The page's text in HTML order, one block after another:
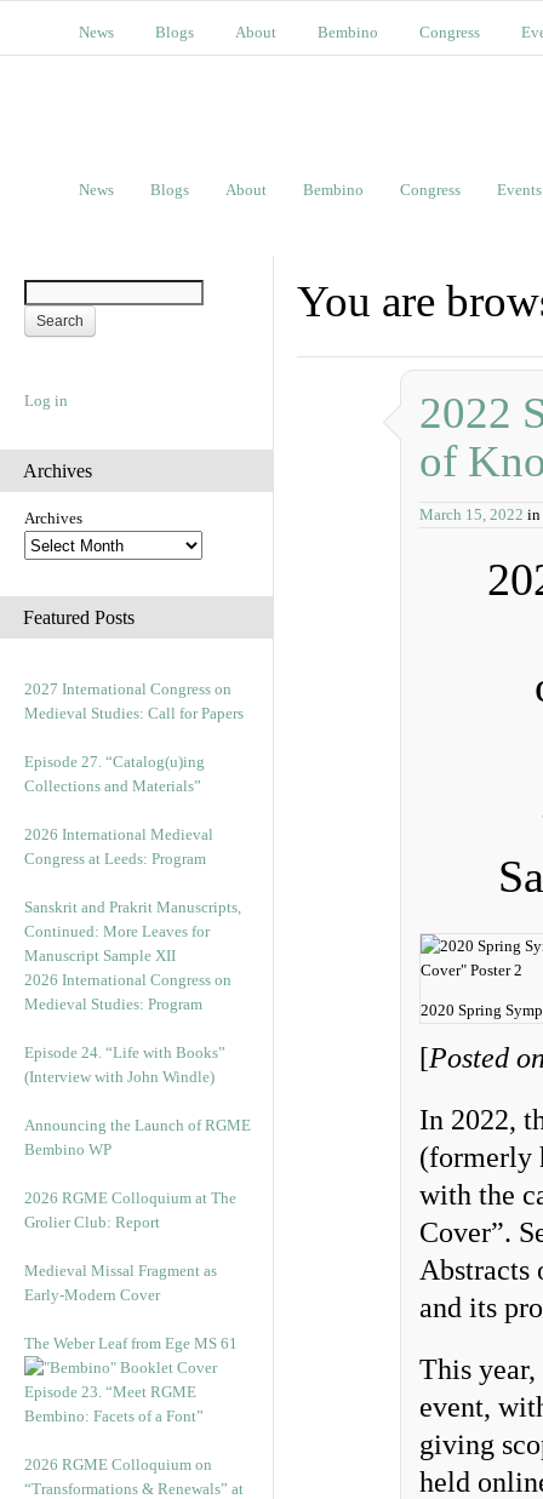
News Blogs About Bembino Congress
News Blogs About Bembino Congress Events
Log in
Archives
Archives
Featured Posts
2027 International Congress on
Medieval Studies: Call for Papers
Episode 27. “Catalog(u)ing
Collections and Materials”
2026 International Medieval
Congress at Leeds: Program
Sanskrit and Prakrit Manuscripts,
Continued: More Leaves for
Manuscript Sample XII
2026 International Congress on
Medieval Studies: Program
Episode 24. “Life with Books”
(Interview with John Windle)
Announcing the Launch of RGME
Bembino WP
2026 RGME Colloquium at The
Grolier Club: Report
Medieval Missal Fragment as
Early-Modern Cover
The Weber Leaf from Ege MS 61
Episode 23. “Meet RGME
Bembino: Facets of a Font”
2026 RGME Colloquium on
“Transformations & Renewals” at
You are
2022
of
March 15, 2022 in
2020 Spring
[Posted
In 2022,
(formerly
with the
Cover”.
Abstracts
and its
This year,
event,
giving
held